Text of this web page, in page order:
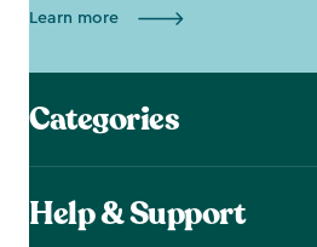
Learn more
Categories
Help & Support